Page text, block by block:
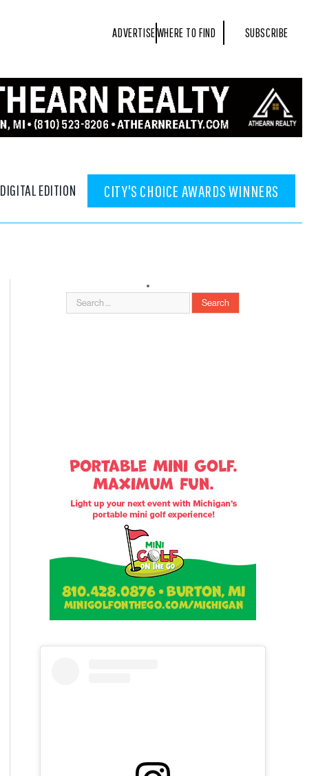
ADVERTISEWHERE TO FIND SUBSCRIBE
DIGITAL EDITION CITY'S CHOICE AWARDS WINNERS